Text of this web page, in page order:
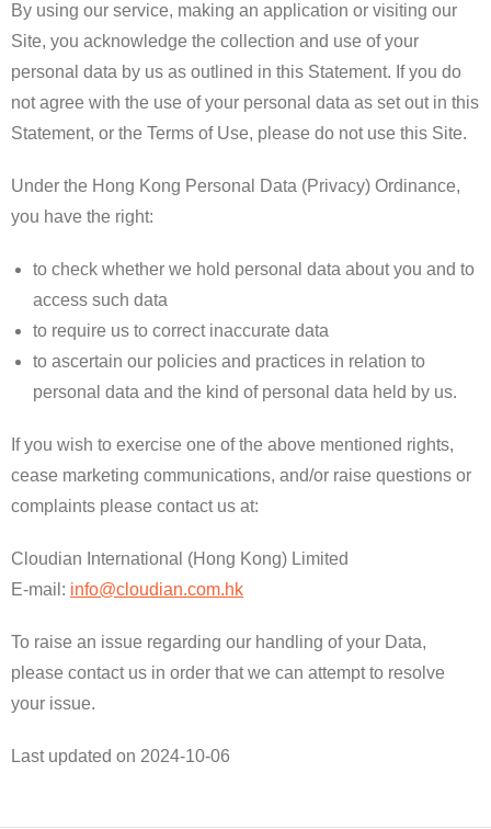
By using our service, making an application or visiting our
Site, you acknowledge the collection and use of your
personal data by us as outlined in this Statement. If you do
not agree with the use of your personal data as set out in this
Statement, or the Terms of Use, please do not use this Site.
Under the Hong Kong Personal Data (Privacy) Ordinance,
you have the right:
to check whether we hold personal data about you and to
access such data
to require us to correct inaccurate data
to ascertain our policies and practices in relation to
personal data and the kind of personal data held by us.
If you wish to exercise one of the above mentioned rights,
cease marketing communications, and/or raise questions or
complaints please contact us at:
Cloudian International (Hong Kong) Limited
E-mail: info@cloudian.com.hk
To raise an issue regarding our handling of your Data,
please contact us in order that we can attempt to resolve
your issue.
​Last updated on 2024-10-06